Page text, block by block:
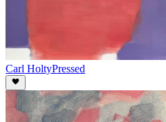
Carl HoltyPressed